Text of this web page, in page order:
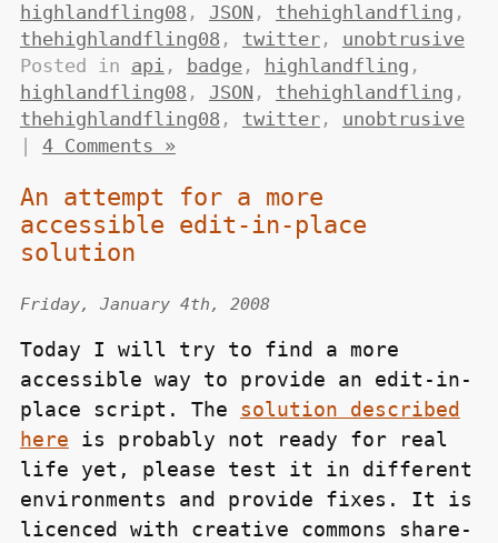
highlandfling08 , JSON , thehighlandfling ,
thehighlandfling08 , twitter, unobtrusive
Posted in api , badge, highlandfling ,
highlandfling08 , JSON , thehighlandfling ,
thehighlandfling08 , twitter, unobtrusive
4 Comments »
An attempt for a more
accessible edit-in-place
solution
Friday, January 4th, 2008
Today I will try to find a more
accessible way to provide an edit-in-
place script. The solution described
here is probably not ready for real
life yet, please test it in different
environments and provide fixes. It is
licenced with creative commons share-